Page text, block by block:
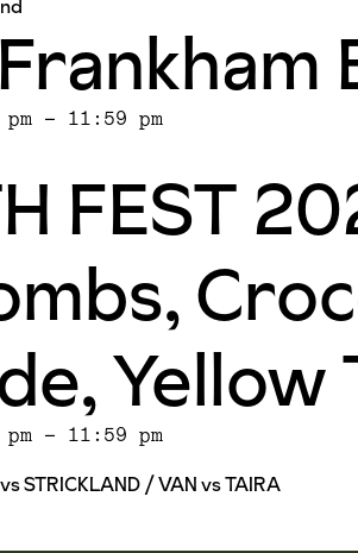
- 11:59 pm
FEST
Yellow
- 11:59 pm
STRICKLAND / VAN vs TAIRA